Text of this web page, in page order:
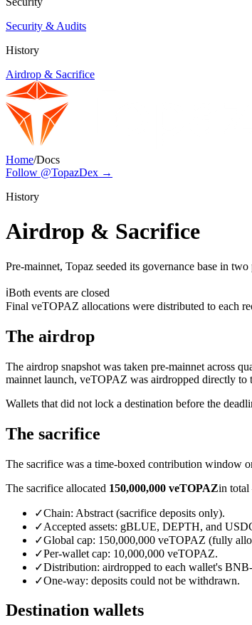
Security & Audits
History
Airdrop & Sacrifice
Home/Docs
Follow @TopazDex →
History
Airdrop & Sacrifice
Pre-mainnet, Topaz seeded its governance base in
ℹBoth events are closed
Final veTOPAZ allocations were distributed to each
The airdrop
The airdrop snapshot was taken pre-mainnet across
mainnet launch, veTOPAZ was airdropped directly
Wallets that did not lock a destination before the
The sacrifice
The sacrifice was a time-boxed contribution window
The sacrifice allocated 150,000,000 veTOPAZin total
✓Chain: Abstract (sacrifice deposits only).
✓Accepted assets: gBLUE, DEPTH, and
✓Global cap: 150,000,000 veTOPAZ (fully
✓Per-wallet cap: 10,000,000 veTOPAZ.
✓Distribution: airdropped to each wallet's
✓One-way: deposits could not be withdrawn.
Destination wallets